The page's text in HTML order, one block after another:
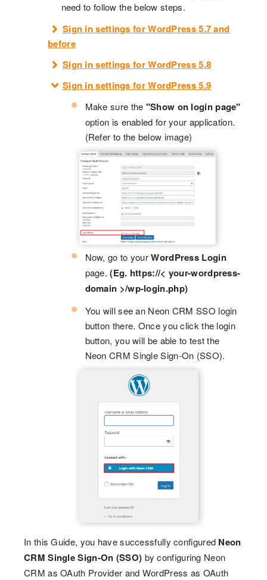
need to follow the below steps.
Sign in settings for WordPress 5.7 and
before
Sign in settings for WordPress 5.8
Sign in settings for WordPress 5.9
Make sure the "Show on login page"
option is enabled for your application.
(Refer to the below image)
Now, go to yourWordPress Login
page. (Eg. https://< your-wordpress-
domain >/wp-login.php)
You will see an Neon CRM SSO login
button there. Once you click the login
button, you will be able to test the
Neon CRM Single Sign-On (SSO).
In this Guide, you have successfully configured Neon
CRM Single Sign-On (SSO) by configuring Neon
CRM as OAuth Provider and WordPress as OAuth